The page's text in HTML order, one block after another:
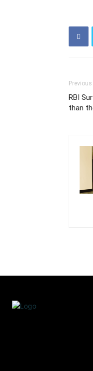
RBI
than